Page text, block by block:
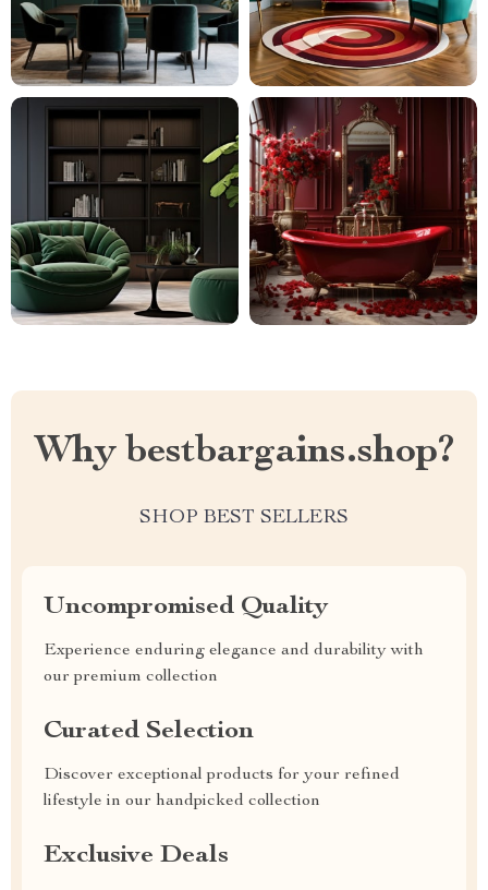
Why bestbargains.shop?
SHOP BEST SELLERS
Uncompromised Quality
Experience enduring elegance and durability with
our premium collection
Curated Selection
Discover exceptional products for your refined
lifestyle in our handpicked collection
Exclusive Deals